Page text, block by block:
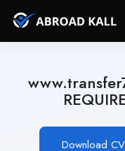
Download CV